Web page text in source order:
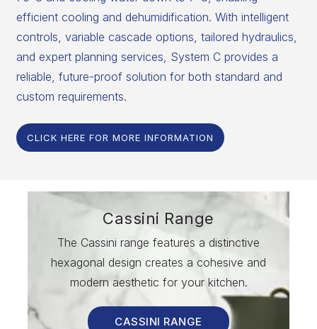
efficient cooling and dehumidification. With intelligent
controls, variable cascade options, tailored hydraulics,
and expert planning services, System C provides a
reliable, future-proof solution for both standard and
custom requirements.
CLICK HERE FOR MORE INFORMATION
Cassini Range
The Cassini range features a distinctive
hexagonal design creates a cohesive and
modern aesthetic for your kitchen.
CASSINI RANGE